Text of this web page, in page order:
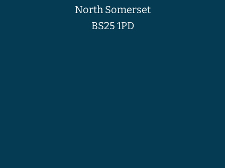
North Somerset
BS25 1PD